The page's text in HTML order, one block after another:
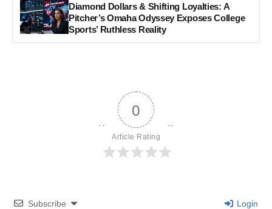
Diamond Dollars & Shifting Loyalties: A
Pitcher’s Omaha Odyssey Exposes College
Sports’ Ruthless Reality
0
Article Rating
Subscribe Login